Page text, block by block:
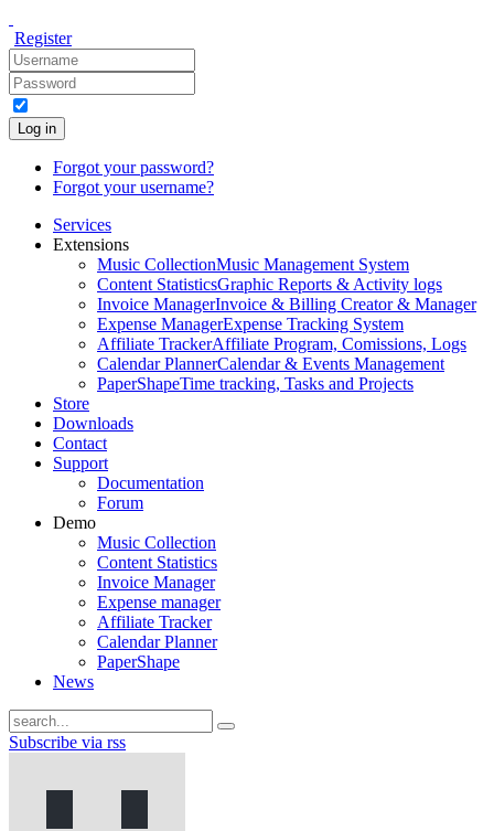
Register
Log in
Forgot your password?
Forgot your username?
Services
Extensions
Music CollectionMusic Management System
Content StatisticsGraphic Reports & Activity logs
Invoice ManagerInvoice & Billing Creator & Manager
Expense ManagerExpense Tracking System
Affiliate TrackerAffiliate Program, Comissions, Logs
Calendar PlannerCalendar & Events Management
PaperShapeTime tracking, Tasks and Projects
Store
Downloads
Contact
Support
Documentation
Forum
Demo
Music Collection
Content Statistics
Invoice Manager
Expense manager
Affiliate Tracker
Calendar Planner
PaperShape
News
Subscribe via rss